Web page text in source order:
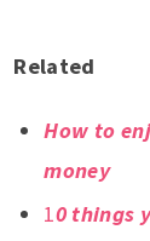
Related
How to
money
10 things